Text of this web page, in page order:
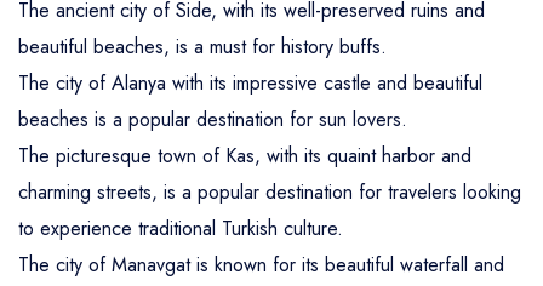
The ancient city of Side, with its well-preserved ruins and
beautiful beaches, is a must for history buffs.
The city of Alanya with its impressive castle and beautiful
beaches is a popular destination for sun lovers.
The picturesque town of Kas, with its quaint harbor and
charming streets, is a popular destination for travelers looking
to experience traditional Turkish culture.
The city of Manavgat is known for its beautiful waterfall and